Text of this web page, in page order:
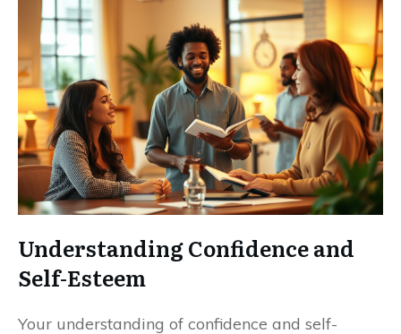
Understanding Confidence and
Self-Esteem
Your understanding of confidence and self-